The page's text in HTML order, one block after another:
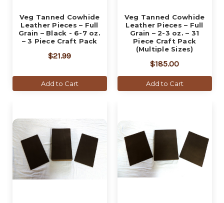
Veg Tanned Cowhide
Leather Pieces – Full
Grain – Black - 6-7 oz.
– 3 Piece Craft Pack
$21.99
Add to Cart
Veg Tanned Cowhide
Leather Pieces – Full
Grain – 2-3 oz. – 31
Piece Craft Pack
(Multiple Sizes)
$185.00
Add to Cart